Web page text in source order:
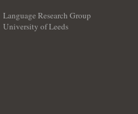
Language Research Group
University of Leeds